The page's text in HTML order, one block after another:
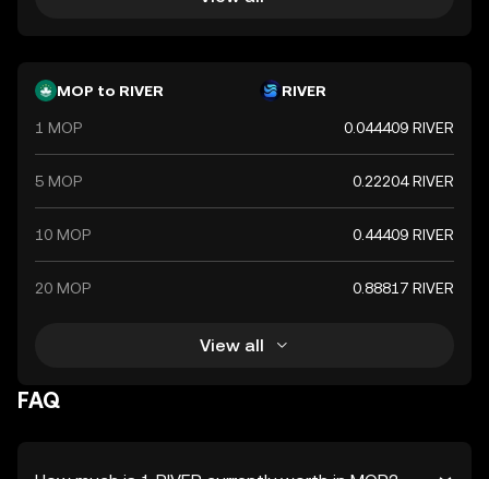
MOP to RIVER RIVER
1 MOP 0.044409 RIVER
5 MOP 0.22204 RIVER
10 MOP 0.44409 RIVER
20 MOP 0.88817 RIVER
View all
FAQ